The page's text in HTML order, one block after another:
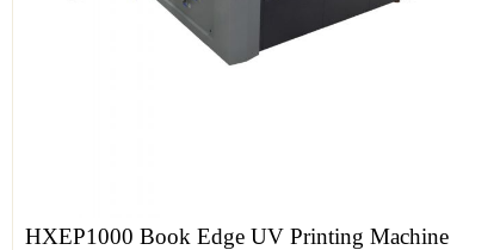
HXEP1000 Book Edge UV Printing Machine